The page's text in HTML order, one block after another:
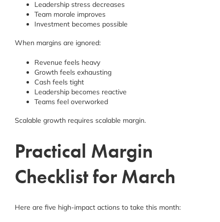
Leadership stress decreases
Team morale improves
Investment becomes possible
When margins are ignored:
Revenue feels heavy
Growth feels exhausting
Cash feels tight
Leadership becomes reactive
Teams feel overworked
Scalable growth requires scalable margin.
Practical Margin
Checklist for March
Here are five high-impact actions to take this month: